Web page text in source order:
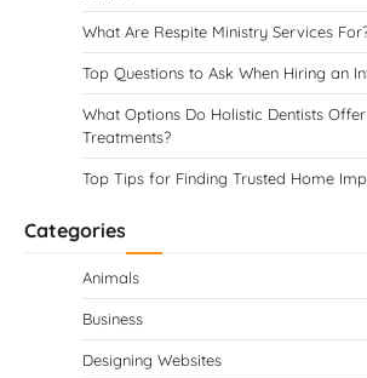
What Are Respite Ministry Services
Top Questions to Ask When Hiring an
What Options Do Holistic Dentists
Treatments?
Top Tips for Finding Trusted Home
Categories
Animals
Business
Designing Websites